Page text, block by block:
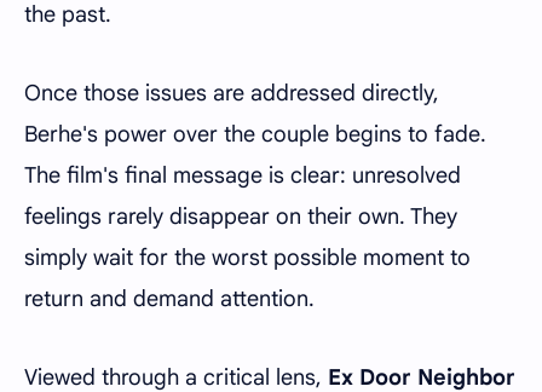
the past.
Once those issues are addressed directly,
Berhe's power over the couple begins to fade.
The film's final message is clear: unresolved
feelings rarely disappear on their own. They
simply wait for the worst possible moment to
return and demand attention.
Viewed through a critical lens, Ex Door Neighbor